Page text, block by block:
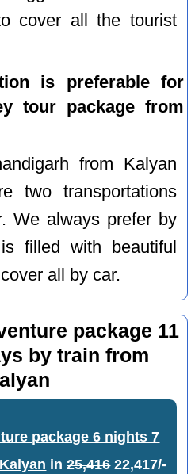
cover all the tourist
is preferable for
tour package from
from Kalyan
two transportations
We always prefer by
filled with beautiful
all by car.
package 11
by train from
package 6 nights 7
in25,41622,417/-